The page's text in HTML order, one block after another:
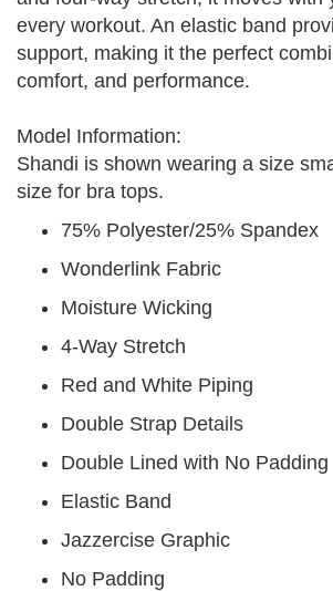
every workout. An elastic band
support, making it the perfect
comfort, and performance.
Model Information:
Shandi is shown wearing a size
size for bra tops.
75% Polyester/25% Spandex
Wonderlink Fabric
Moisture Wicking
4-Way Stretch
Red and White Piping
Double Strap Details
Double Lined with No Padding
Elastic Band
Jazzercise Graphic
No Padding